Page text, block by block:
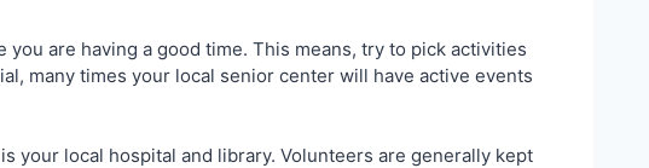
are having a good time. This means, try to pick activities
many times your local senior center will have active events
your local hospital and library. Volunteers are generally kept